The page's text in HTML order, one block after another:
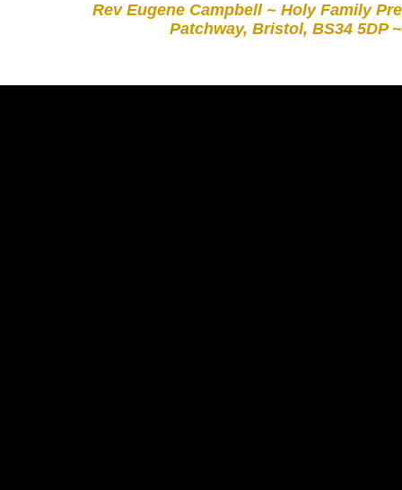
Rev Eugene Campbell ~ Holy Family
Patchway, Bristol, BS34 5DP ~